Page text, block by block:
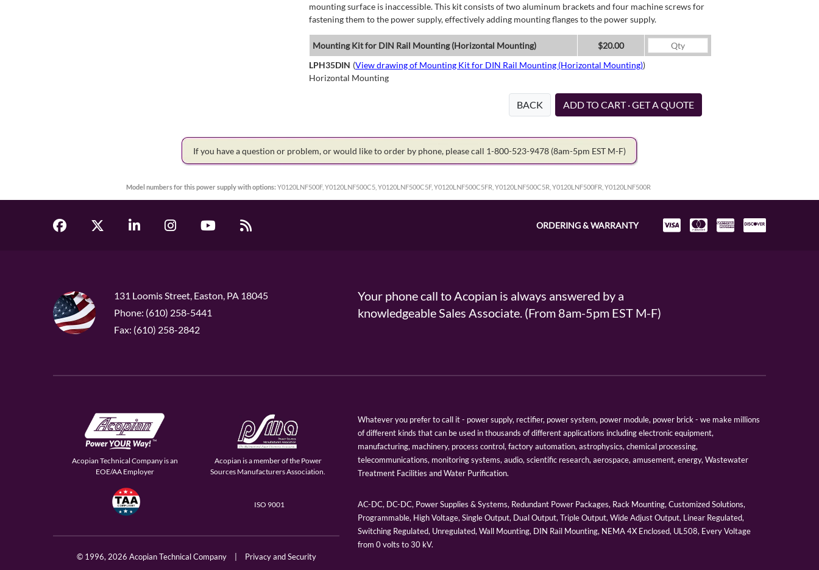
mounting surface is inaccessible. This kit consists of two aluminum brackets and four machine screws for
fastening them to the power supply, effectively adding mounting flanges to the power supply.
Mounting Kit for DIN Rail Mounting (Horizontal Mounting)
$20.00
LPH35DIN (View drawing of Mounting Kit for DIN Rail Mounting (Horizontal Mounting))
Horizontal Mounting
BACK ADD TO CART · GET A QUOTE
If you have a question or problem, or would like to order by phone, please call 1-800-523-9478 (8am-5pm EST M-F)
Model numbers for this power supply with options: Y0120LNF500F, Y0120LNF500C5, Y0120LNF500C5F, Y0120LNF500C5FR, Y0120LNF500C5R, Y0120LNF500FR, Y0120LNF500R
ORDERING & WARRANTY
131 Loomis Street, Easton, PA 18045
Phone: (610) 258-5441
Fax: (610) 258-2842
Your phone call to Acopian is always answered by a
knowledgeable Sales Associate. (From 8am-5pm EST M-F)
Acopian Technical Company is an
EOE/AA Employer
Acopian is a member of the Power
Sources Manufacturers Association.
ISO 9001
© 1996,2026 Acopian Technical Company Privacy and Security
Whatever you prefer to call it - power supply, rectifier, power system, power module, power brick - we make millions
of different kinds that can be used in thousands of different applications including electronic equipment,
manufacturing, machinery, process control, factory automation, astrophysics, chemical processing,
telecommunications, monitoring systems, audio, scientific research, aerospace, amusement, energy, Wastewater
Treatment Facilities and Water Purification.
AC-DC, DC-DC, Power Supplies & Systems, Redundant Power Packages, Rack Mounting, Customized Solutions,
Programmable, High Voltage, Single Output, Dual Output, Triple Output, Wide Adjust Output, Linear Regulated,
Switching Regulated, Unregulated, Wall Mounting, DIN Rail Mounting, NEMA 4X Enclosed, UL508, Every Voltage
from 0 volts to 30 kV.